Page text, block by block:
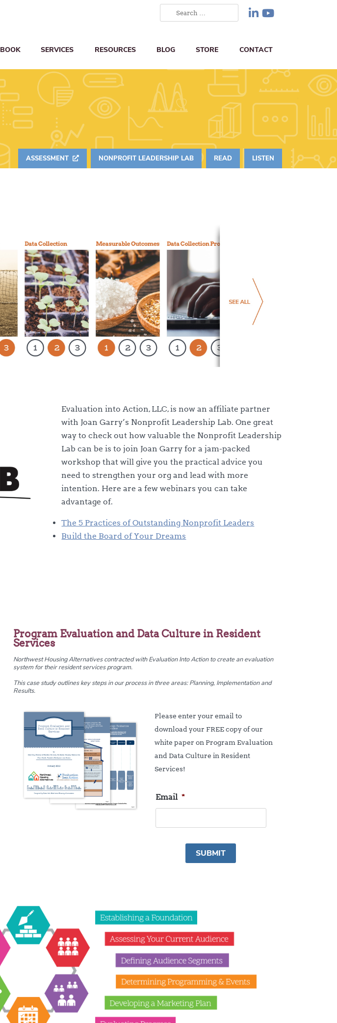
BOOK SERVICES RESOURCES BLOG STORE CONTACT
ASSESSMENT NONPROFIT LEADERSHIP LAB READ LISTEN
Evaluation into Action, LLC, is now an affiliate partner
with Joan Garry’s Nonprofit Leadership Lab. One great
way to check out how valuable the Nonprofit Leadership
Lab can be is to join Joan Garry for a jam-packed
workshop that will give you the practical advice you
need to strengthen your org and lead with more
intention. Here are a few webinars you can take
advantage of.
The 5 Practices of Outstanding Nonprofit Leaders
Build the Board of Your Dreams
Program Evaluation and Data Culture in Resident
Services
Northwest Housing Alternatives contracted with Evaluation Into Action to create an evaluation
system for their resident services program.
This case study outlines key steps in our process in three areas: Planning, Implementation and
Results.
Please enter your email to
download your FREE copy of our
white paper on Program Evaluation
and Data Culture in Resident
Services!
Email *